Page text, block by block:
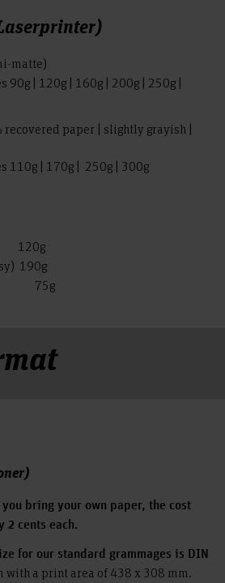
matte)
90g | 120g | 160g | 200g | 250g |
recovered paper | slightly grayish |
110g | 170g | 250g | 300g
120g
190g
75g
bring your own paper, the cost
2 cents each.
for our standard grammages is DIN
with a print area of 438 x 308 mm.